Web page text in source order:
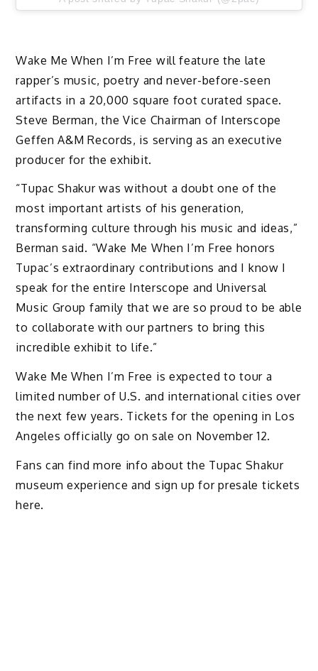
Wake Me When I’m Free will feature the late
rapper’s music, poetry and never-before-seen
artifacts in a 20,000 square foot curated space.
Steve Berman, the Vice Chairman of Interscope
Geffen A&M Records, is serving as an executive
producer for the exhibit.
“Tupac Shakur was without a doubt one of the
most important artists of his generation,
transforming culture through his music and ideas,”
Berman said. “Wake Me When I’m Free honors
Tupac’s extraordinary contributions and I know I
speak for the entire Interscope and Universal
Music Group family that we are so proud to be able
to collaborate with our partners to bring this
incredible exhibit to life.”
Wake Me When I’m Free is expected to tour a
limited number of U.S. and international cities over
the next few years. Tickets for the opening in Los
Angeles officially go on sale on November 12.
Fans can find more info about the Tupac Shakur
museum experience and sign up for presale tickets
here.